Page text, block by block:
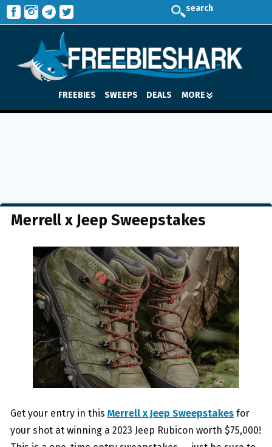
search
FREEBIES SWEEPS DEALS MORE
Merrell x Jeep Sweepstakes
Get your entry in this Merrell x Jeep Sweepstakes for
your shot at winning a 2023 Jeep Rubicon worth $75,000!